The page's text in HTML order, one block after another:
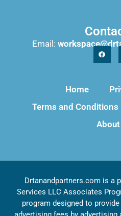
Email:
Home
Terms and Conditions
About
Drtanandpartners.com is a
Services LLC Associates
program designed to